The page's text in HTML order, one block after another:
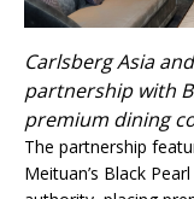
Carlsberg Asia
partnership with
premium dining
The partnership
Meituan’s Black